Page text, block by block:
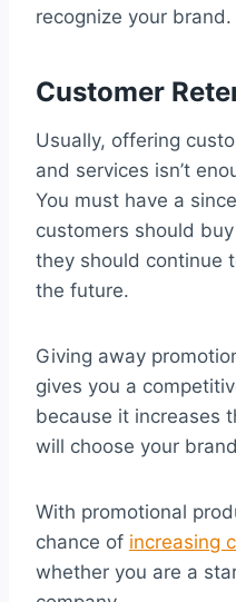
recognize your brand.
Customer
Usually, offering
and services isn’t
You must have a
customers should
they should continue
the future.
Giving away
gives you a
because it increases
will choose your
With promotional
chance of increasing
whether you are a